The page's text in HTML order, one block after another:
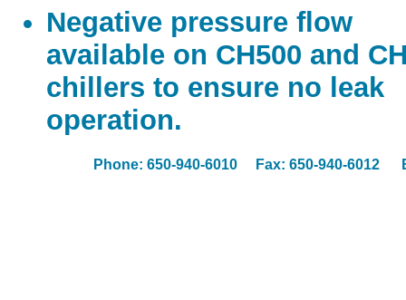
Negative pressure flow
available on CH500 and
chillers to ensure no leak
operation.
Phone: 650-940-6010 Fax: 650-940-6012